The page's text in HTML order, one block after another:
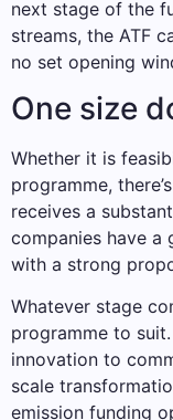
next stage of the
streams, the ATF
no set opening
One size
Whether it is
programme,
receives a
companies have a
with a strong
Whatever stage
programme to
innovation to
scale
emission funding